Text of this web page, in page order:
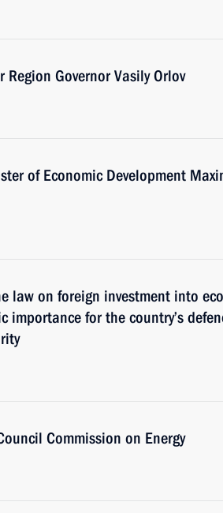
Region Governor Vasily Orlov
of Economic Development
law on foreign investment into
importance for the country’s
Commission on Energy